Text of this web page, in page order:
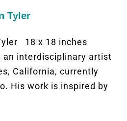
Tyler
18 x 18 inches
an interdisciplinary artist
California, currently
His work is inspired by